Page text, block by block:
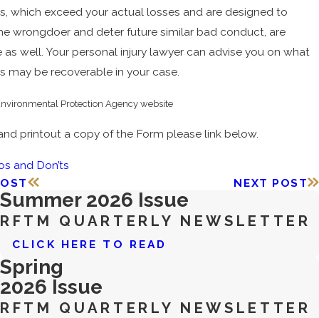
which exceed your actual losses and are designed to
wrongdoer and deter future similar bad conduct, are
as well. Your personal injury lawyer can advise you on what
may be recoverable in your case.
Protection Agency website
printout a copy of the Form please link below.
and Don’ts
NEXT POST
Summer 2026 Issue
RFTM QUARTERLY NEWSLETTER
CLICK HERE TO READ
Spring
2026 Issue
RFTM QUARTERLY NEWSLETTER